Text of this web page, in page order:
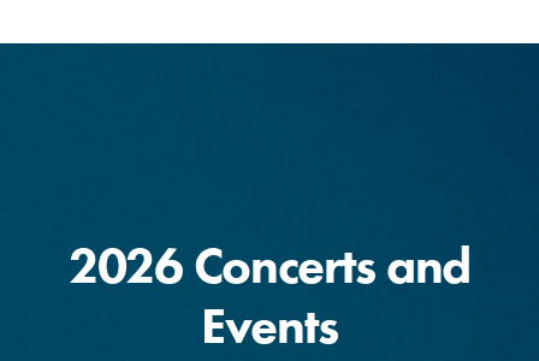
2026 Concerts and
Events